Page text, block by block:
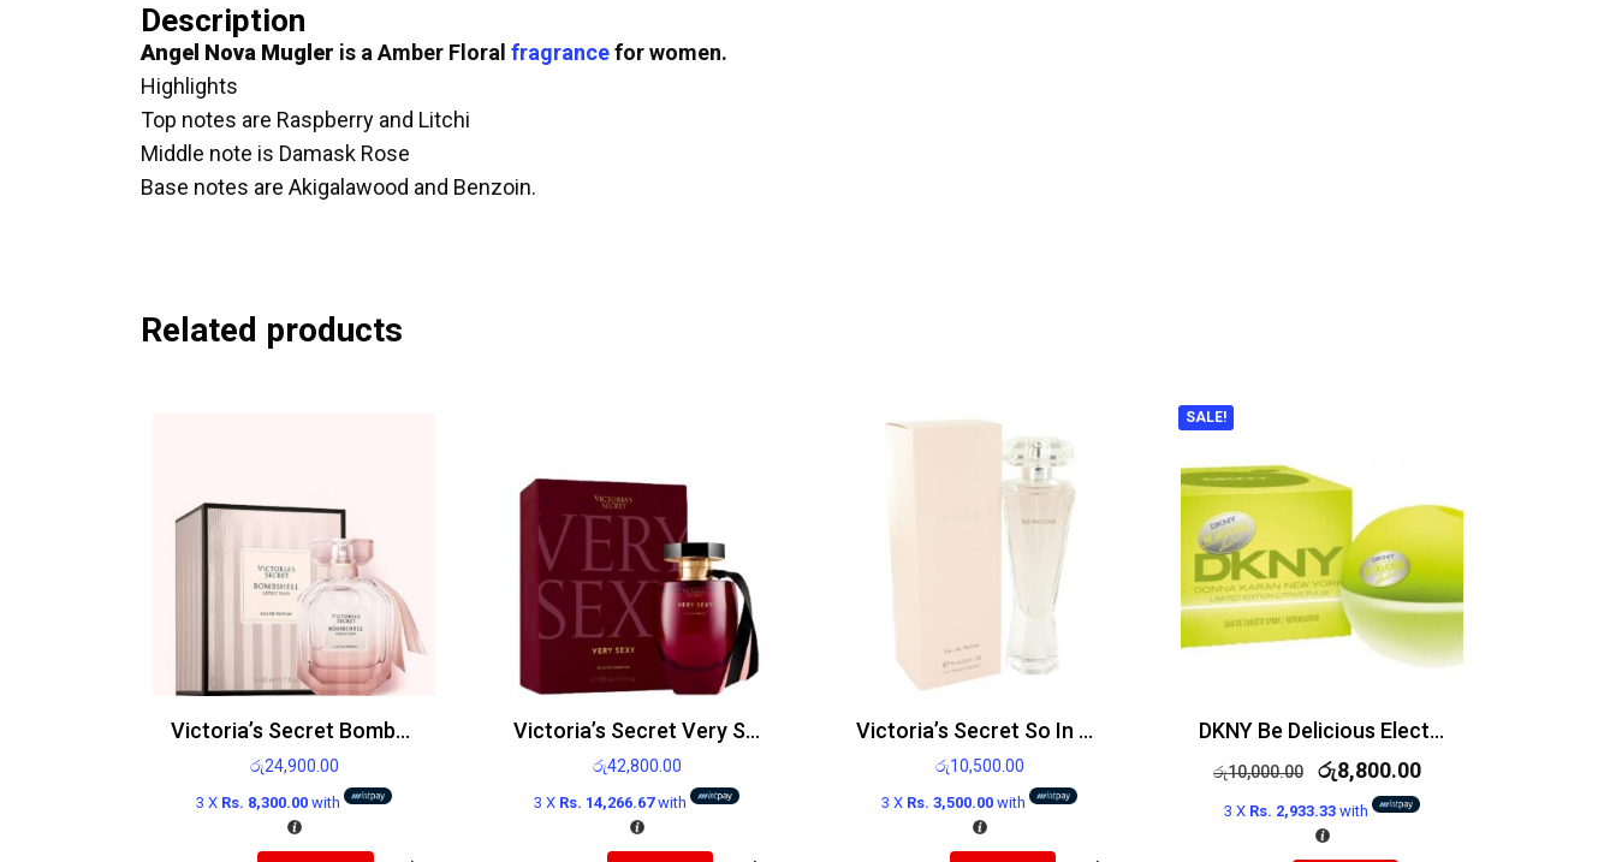
Description
Angel Nova Mugler is a Amber Floral fragrancefor women.
Highlights
Top notes are Raspberry and Litchi
Middle note is Damask Rose
Base notes are Akigalawood and Benzoin.
Related products
Victoria’s Secret Bombshell Seduction Edp
රු24,900.00
3 X Rs. 8,300.00with
Victoria’s Secret Very Sexy Edp 100ml
රු42,800.00
3 X Rs. 14,266.67with
Victoria’s Secret So In Love Edp 75ml
රු10,500.00
3 X Rs. 3,500.00with
SALE!
DKNY Be Delicious Electric Bright Crush Edt 50ml
රු10,000.00 රු8,800.00
3 X Rs. 2,933.33with